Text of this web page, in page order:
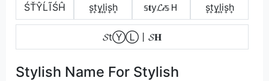
ŚŤŶĹĨŚĤ s͎t͎y͎l͎i͎s͎h͎ 𝕤𝐭у𝓛𝒾𝕤Ｈ s͎t͎y͎l͎i͎s͎h͎
𝓢tⓎⓁ丨𝓢𝐇
Stylish Name For Stylish